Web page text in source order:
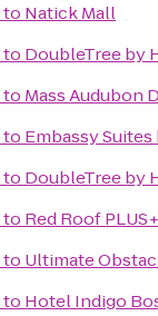
to Natick Mall
to DoubleTree by
to Mass Audubon
to Embassy
to DoubleTree by
to Red Roof
to Ultimate
to Hotel Indigo